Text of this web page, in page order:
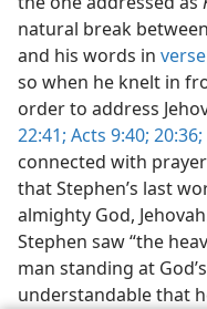
natural break
and his words in
so when he knelt in
order to address
22:41; Acts 9:40; 20:36;
connected with
that Stephen’s last
almighty God,
Stephen saw “the
man standing at
understandable that